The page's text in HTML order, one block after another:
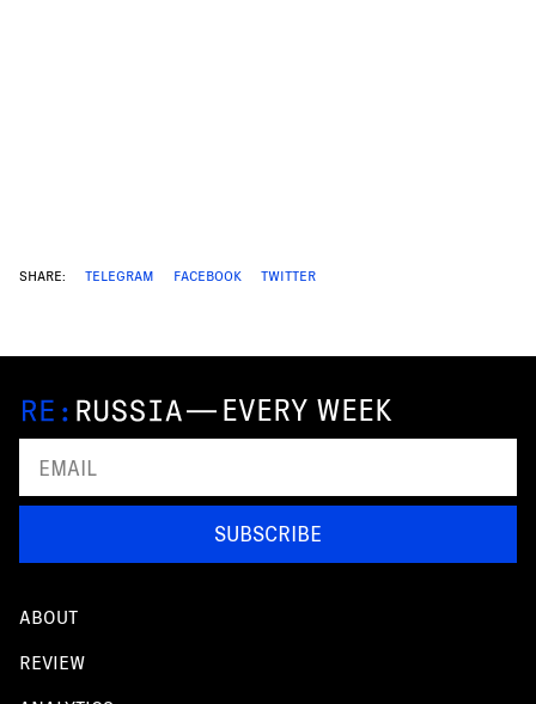
SHARE: TELEGRAM FACEBOOK TWITTER
— EVERY WEEK
SUBSCRIBE
ABOUT
REVIEW